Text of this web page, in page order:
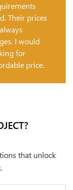
Their prices
I would
for
price.
that unlock